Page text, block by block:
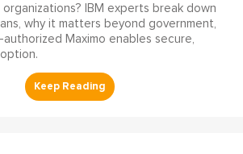
IBM experts break down
why it matters beyond government,
authorized Maximo enables secure,